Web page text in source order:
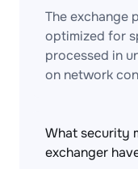
The exchange
optimized for
processed in
on network
What security
exchanger